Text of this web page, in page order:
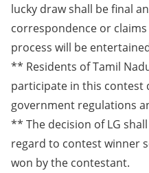
lucky draw shall be final
correspondence or
process will be
** Residents of Tamil
participate in this contest
government regulations
** The decision of LG
regard to contest winner
won by the contestant.